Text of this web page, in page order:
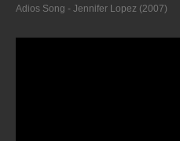
Adios Song - Jennifer Lopez (2007)